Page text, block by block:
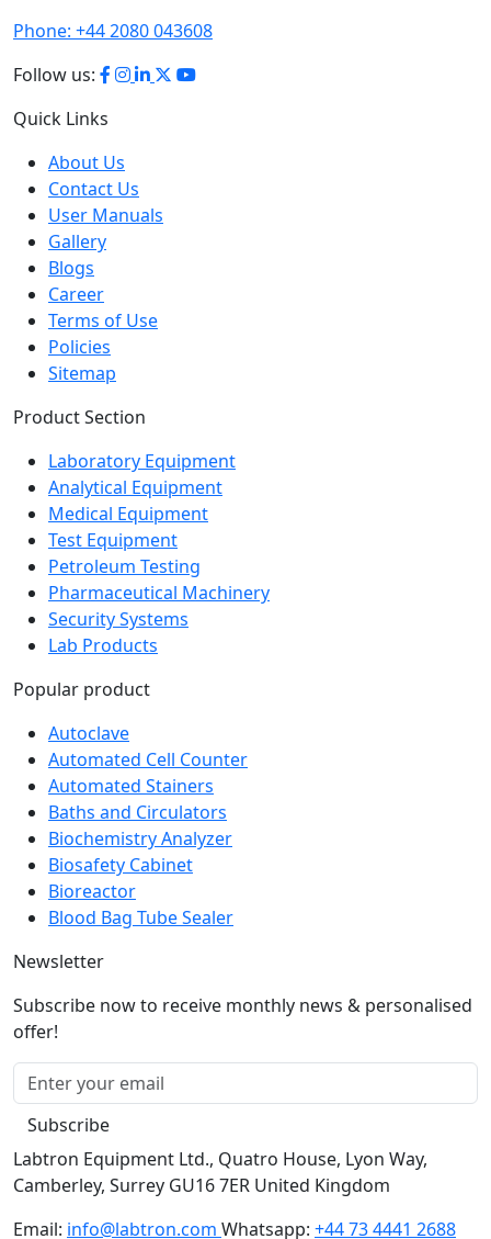
Phone: +44 2080 043608
Follow us:
Quick Links
About Us
Contact Us
User Manuals
Gallery
Blogs
Career
Terms of Use
Policies
Sitemap
Product Section
Laboratory Equipment
Analytical Equipment
Medical Equipment
Test Equipment
Petroleum Testing
Pharmaceutical Machinery
Security Systems
Lab Products
Popular product
Autoclave
Automated Cell Counter
Automated Stainers
Baths and Circulators
Biochemistry Analyzer
Biosafety Cabinet
Bioreactor
Blood Bag Tube Sealer
Newsletter
Subscribe now to receive monthly news & personalised
offer!
Subscribe
Labtron Equipment Ltd., Quatro House, Lyon Way,
Camberley, Surrey GU16 7ER United Kingdom
Email: info@labtron.com Whatsapp: +44 73 4441 2688